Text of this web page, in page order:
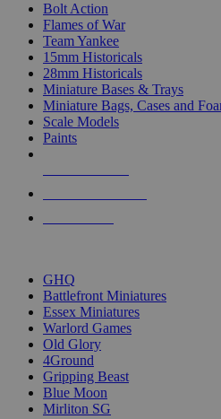
Bolt Action
Flames of War
Team Yankee
15mm Historicals
28mm Historicals
Miniature Bases & Trays
Miniature Bags, Cases and
Scale Models
Paints
GHQ
Battlefront Miniatures
Essex Miniatures
Warlord Games
Old Glory
4Ground
Gripping Beast
Blue Moon
Mirliton SG